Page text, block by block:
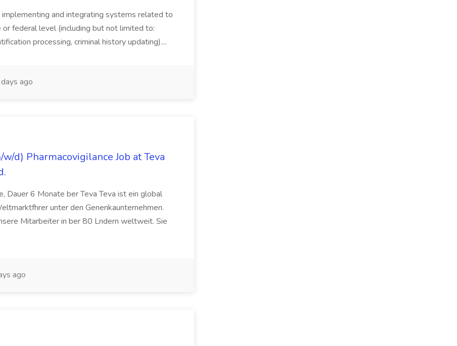
and integrating systems related to
federal level (including but not limited to:
processing, criminal history updating)....
ago
d) Pharmacovigilance Job at Teva
Dauer 6 Monate ber Teva Teva ist ein global
unter den Generikaunternehmen.
Mitarbeiter in ber 80 Lndern weltweit. Sie
ago